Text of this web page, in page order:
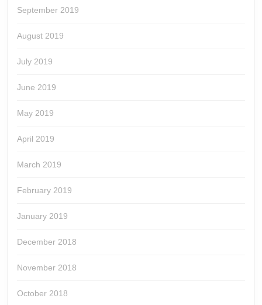
September 2019
August 2019
July 2019
June 2019
May 2019
April 2019
March 2019
February 2019
January 2019
December 2018
November 2018
October 2018